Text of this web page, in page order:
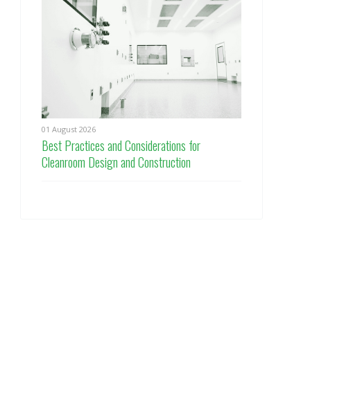
01 August 2026
Best Practices and Considerations for
Cleanroom Design and Construction